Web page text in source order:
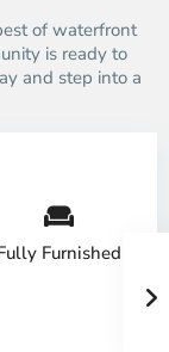
of waterfront
is ready to
and step into a
Furnished